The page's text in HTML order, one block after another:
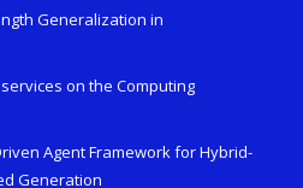
Generalization in
on the Computing
Agent Framework for Hybrid-
Generation